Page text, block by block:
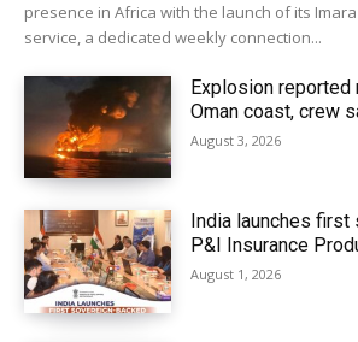
presence in Africa with the launch of its Imara
service, a dedicated weekly connection...
Explosion reported
Oman coast, crew
August 3, 2026
India launches
P&I Insurance
August 1, 2026